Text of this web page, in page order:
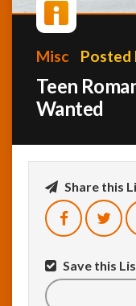
Profiles
InfoList
Misc Posted
Teen
Wanted
Share this
Save this